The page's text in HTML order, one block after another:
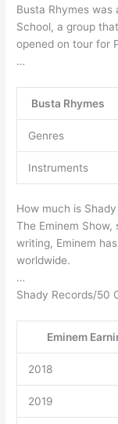
Busta Rhymes
School, a group
opened on tour for
…
Busta Rhymes
Genres
Instruments
How much is
The Eminem
writing, Eminem
worldwide.
…
Shady Records/50
Eminem
2018
2019